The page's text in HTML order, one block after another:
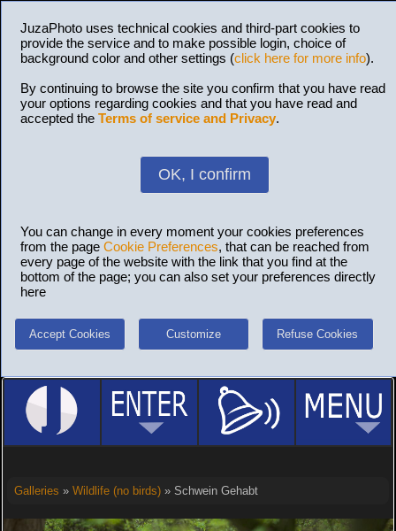
JuzaPhoto uses technical cookies and third-part cookies to
provide the service and to make possible login, choice of
background color and other settings (click here for more info).
By continuing to browse the site you confirm that you have read
your options regarding cookies and that you have read and
accepted the Terms of service and Privacy.
OK, I confirm
You can change in every moment your cookies preferences
from the page Cookie Preferences, that can be reached from
every page of the website with the link that you find at the
bottom of the page; you can also set your preferences directly
here
Accept Cookies Customize Refuse Cookies
Galleries » Wildlife (no birds)» Schwein Gehabt